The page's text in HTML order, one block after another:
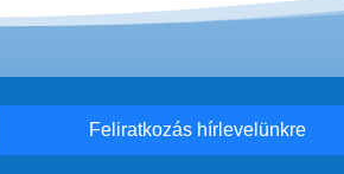
Feliratkozás hírlevelünkre